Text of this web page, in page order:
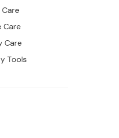
Care
Care
Care
Tools